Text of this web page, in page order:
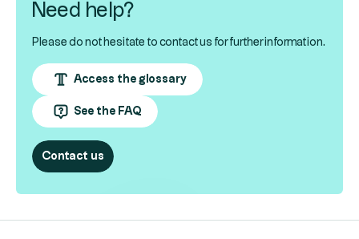
Need help?
Please do not hesitate to contact us for further information.
Access the glossary
See the FAQ
Contact us